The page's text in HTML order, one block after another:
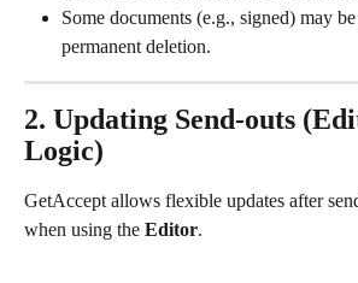
Some documents (e.g., signed) may
permanent deletion.
2. Updating Send-outs
Logic)
GetAccept allows flexible updates after
when using the Editor.